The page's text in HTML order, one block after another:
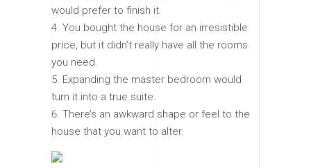
would prefer to finish it.
You bought the house for an irresistible
price, but it didn’t really have all the rooms
you need.
Expanding the master bedroom would
turn it into a true suite.
There’s an awkward shape or feel to the
house that you want to alter.